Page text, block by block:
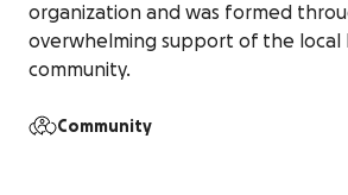
organization and was formed
overwhelming support of the local
community.
Community